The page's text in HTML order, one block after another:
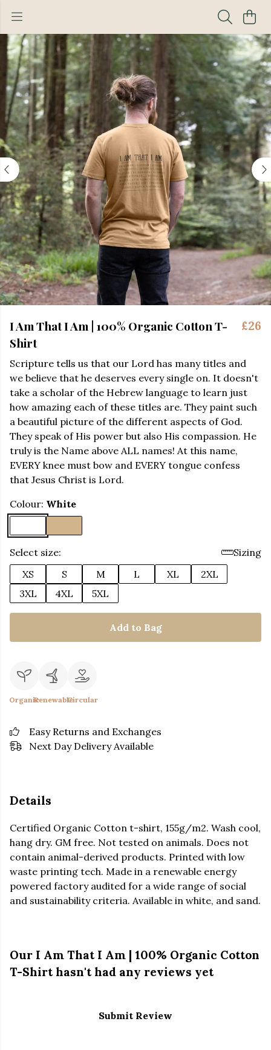
I Am That I Am | 100% Organic Cotton T-
Shirt
£26
Scripture tells us that our Lord has many titles and
we believe that he deserves every single on. It doesn't
take a scholar of the Hebrew language to learn just
how amazing each of these titles are. They paint such
a beautiful picture of the different aspects of God.
They speak of His power but also His compassion. He
truly is the Name above ALL names! At this name,
EVERY knee must bow and EVERY tongue confess
that Jesus Christ is Lord.
Colour: White
Select size:
Sizing
XS
S M L XL
2XL
3XL
4XL 5XL
Add to Bag
OrganicRenewableCircular
Easy Returns and Exchanges
Next Day Delivery Available
Details
Certified Organic Cotton t-shirt, 155g/m2. Wash cool,
hang dry. GM free. Not tested on animals. Does not
contain animal-derived products. Printed with low
waste printing tech. Made in a renewable energy
powered factory audited for a wide range of social
and sustainability criteria. Available in white, and sand.
Our I Am That I Am | 100% Organic Cotton
T-Shirt hasn't had any reviews yet
Submit Review